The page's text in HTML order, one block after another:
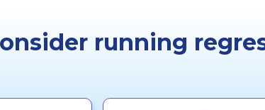
running